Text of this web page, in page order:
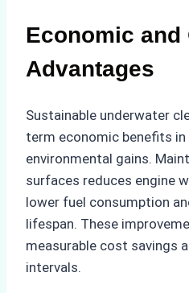
Economic and
Advantages
Sustainable underwater
term economic benefits
environmental gains.
surfaces reduces engine
lower fuel consumption
lifespan. These
measurable cost savings
intervals.